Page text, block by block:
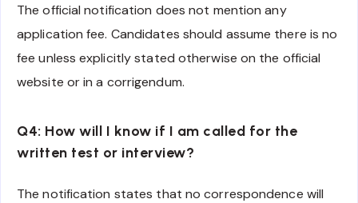
The official notification does not mention any
application fee. Candidates should assume there is no
fee unless explicitly stated otherwise on the official
website or in a corrigendum.
Q4: How will I know if I am called for the
written test or interview?
The notification states that no correspondence will